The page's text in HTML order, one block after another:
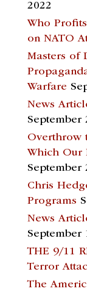
2022
Who
on NATO
Masters of
Warfare
News
September
Overthrow
Which Our
September
Chris
Programs
News
September
THE 9/11
Terror
The